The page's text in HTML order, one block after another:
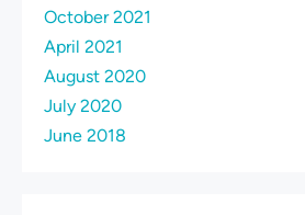
October 2021
April 2021
August 2020
July 2020
June 2018